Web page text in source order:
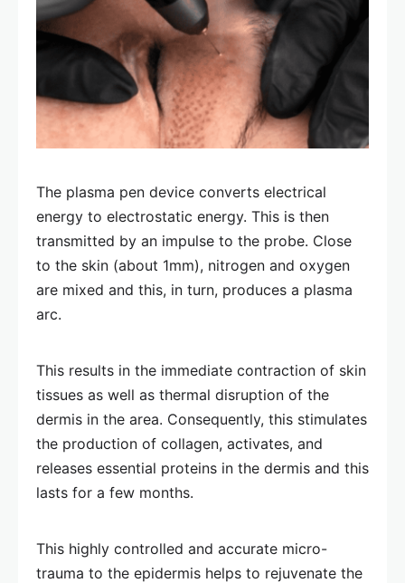
The plasma pen device converts electrical
energy to electrostatic energy. This is then
transmitted by an impulse to the probe. Close
to the skin (about 1mm), nitrogen and oxygen
are mixed and this, in turn, produces a plasma
arc.
This results in the immediate contraction of skin
tissues as well as thermal disruption of the
dermis in the area. Consequently, this stimulates
the production of collagen, activates, and
releases essential proteins in the dermis and this
lasts for a few months.
This highly controlled and accurate micro-
trauma to the epidermis helps to rejuvenate the